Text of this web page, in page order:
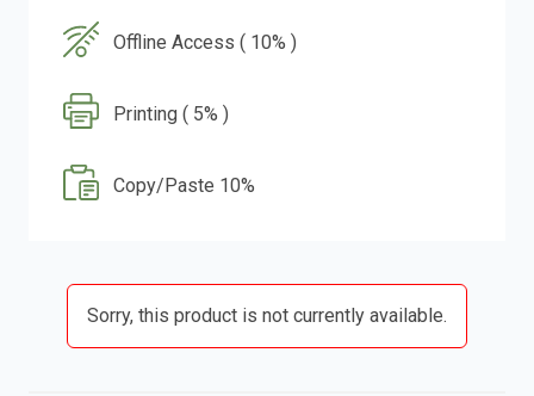
Offline Access ( 10% )
Printing ( 5% )
Copy/Paste 10%
Sorry, this product is not currently available.